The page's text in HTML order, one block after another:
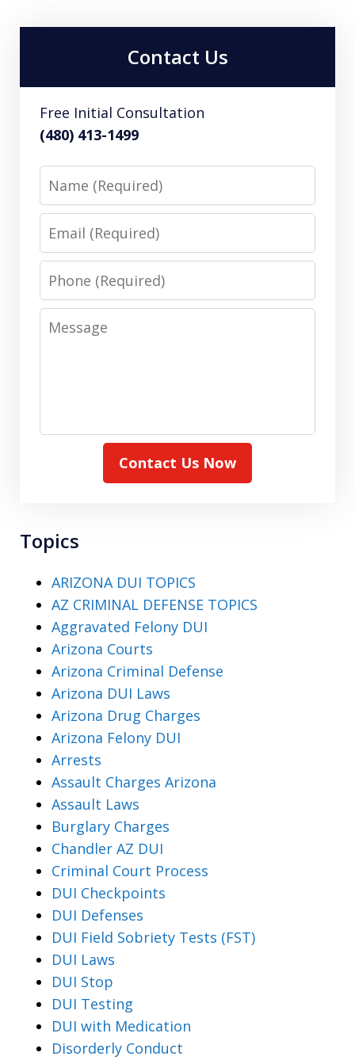
Contact Us
Free Initial Consultation
(480) 413-1499
Name
Email
Phone
Message
Contact Us Now
Topics
ARIZONA DUI TOPICS
AZ CRIMINAL DEFENSE TOPICS
Aggravated Felony DUI
Arizona Courts
Arizona Criminal Defense
Arizona DUI Laws
Arizona Drug Charges
Arizona Felony DUI
Arrests
Assault Charges Arizona
Assault Laws
Burglary Charges
Chandler AZ DUI
Criminal Court Process
DUI Checkpoints
DUI Defenses
DUI Field Sobriety Tests (FST)
DUI Laws
DUI Stop
DUI Testing
DUI with Medication
Disorderly Conduct